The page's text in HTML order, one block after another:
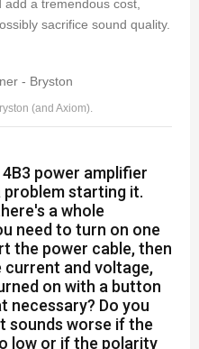
a tremendous cost,
sacrifice sound quality.
(and Axiom).
power amplifier
problem starting it.
a whole
need to turn on one
the power cable, then
current and voltage,
on with a button
necessary? Do you
sounds worse if the
low or if the polarity